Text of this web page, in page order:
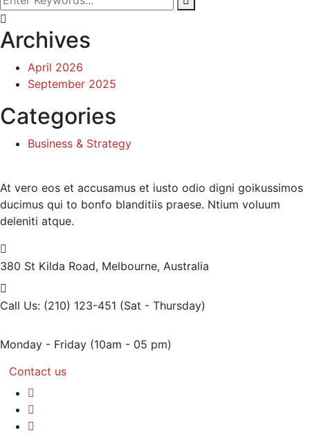
Archives
April 2026
September 2025
Categories
Business & Strategy
At vero eos et accusamus et iusto odio digni goikussimos
ducimus qui to bonfo blanditiis praese. Ntium voluum
deleniti atque.
380 St Kilda Road, Melbourne, Australia
Call Us: (210) 123-451 (Sat - Thursday)
Monday - Friday (10am - 05 pm)
Contact us